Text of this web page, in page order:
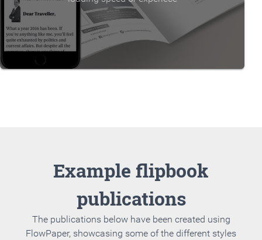
Example flipbook
publications
The publications below have been created using
FlowPaper, showcasing some of the different styles